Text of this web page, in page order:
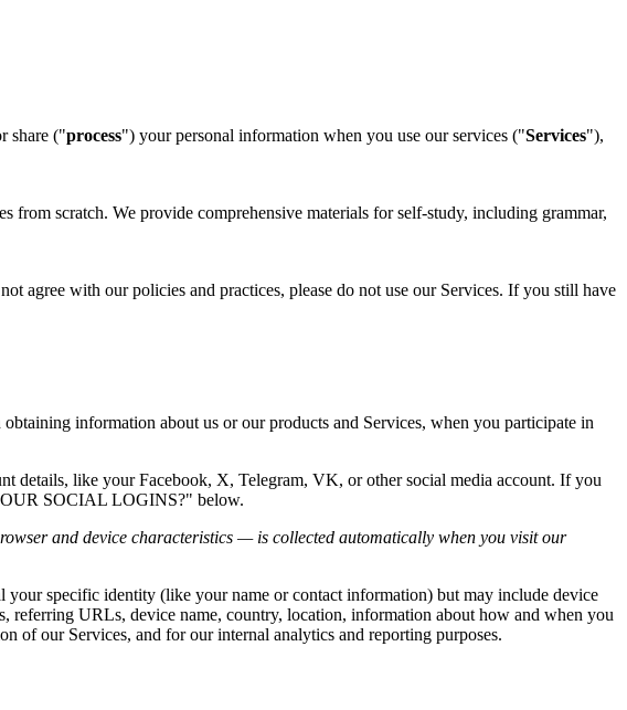
share ("process") your personal information when you use our services ("Services"),
scratch. We provide comprehensive materials for self-study, including grammar,
agree with our policies and practices, please do not use our Services. If you still have
information about us or our products and Services, when you participate in
details, like your Facebook, X, Telegram, VK, or other social media account. If you
SOCIAL LOGINS?" below.
and device characteristics — is collected automatically when you visit our
specific identity (like your name or contact information) but may include device
referring URLs, device name, country, location, information about how and when you
of our Services, and for our internal analytics and reporting purposes.